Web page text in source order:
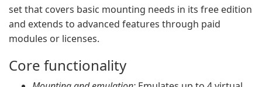
set that covers basic mounting needs in its free edition
and extends to advanced features through paid
modules or licenses.
Core functionality